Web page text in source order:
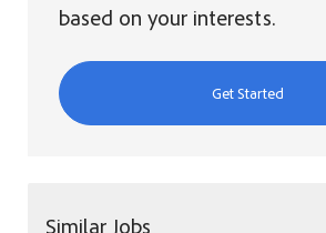
based on your interests.
Get Started
Similar Jobs